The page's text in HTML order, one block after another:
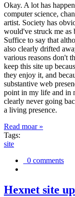
Okay. A lot has
computer science,
artist. Society has
would've struck me as
Suffice to say that
also clearly drifted
various reasons don't
keep this site up
they enjoy it, and
substantive web
point in my life and in
clearly never going
a living presence.
Read moar »
Tags:
site
0 comments
Hexnet site